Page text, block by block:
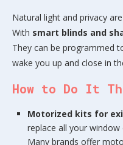
Natural light and privacy
With smart blinds and
They can be programmed
wake you up and close in
How to Do It
Motorized kits for
replace all your
Many brands offer